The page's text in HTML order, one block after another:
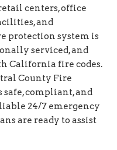
centers, office
and
protection system is
serviced, and
California fire codes.
County Fire
compliant, and
24/7 emergency
are ready to assist